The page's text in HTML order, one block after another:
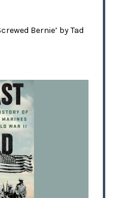
Bernie’ by Tad